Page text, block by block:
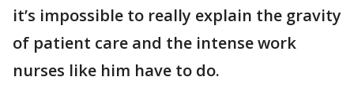
it’s impossible to really explain the gravity
of patient care and the intense work
nurses like him have to do.